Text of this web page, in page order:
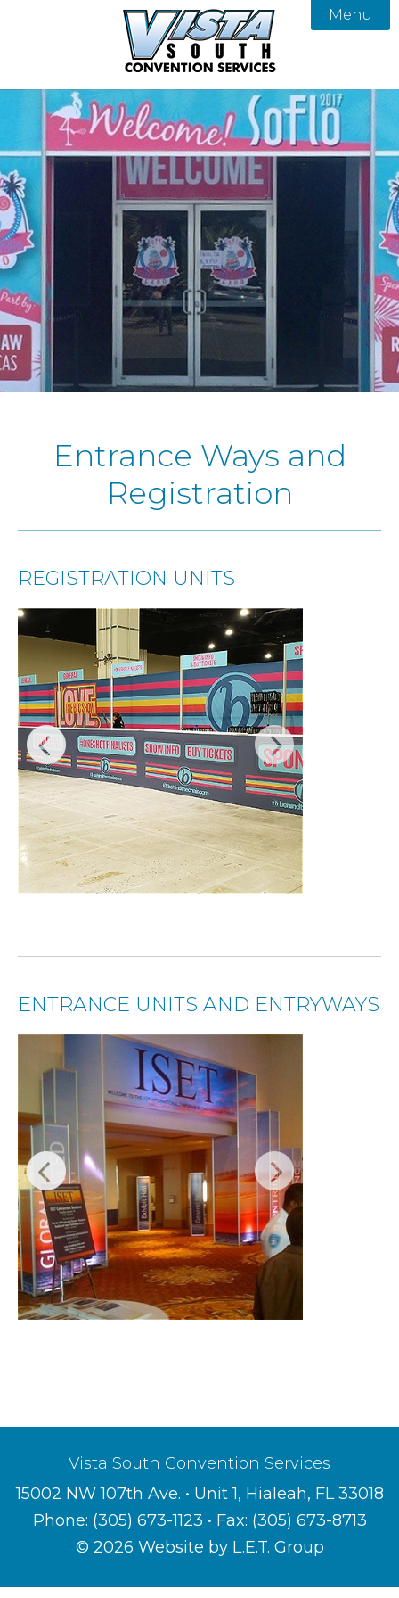
Menu
About
Products
Vista South Convention Services
FAQ
Gallery
Contact
Entrance Ways and
Registration
REGISTRATION UNITS
ENTRANCE UNITS AND ENTRYWAYS
Vista South Convention Services
15002 NW 107th Ave. • Unit 1, Hialeah, FL 33018
Phone: (305) 673-1123 • Fax: (305) 673-8713
© 2026 Website by L.E.T. Group